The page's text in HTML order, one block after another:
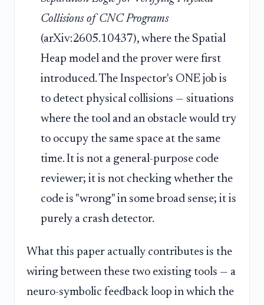
Collisions of CNC Programs
(arXiv:2605.10437), where the Spatial
Heap model and the prover were first
introduced. The Inspector's ONE job is
to detect physical collisions — situations
where the tool and an obstacle would try
to occupy the same space at the same
time. It is not a general-purpose code
reviewer; it is not checking whether the
code is "wrong" in some broad sense; it is
purely a crash detector.
What this paper actually contributes is the
wiring between these two existing tools — a
neuro-symbolic feedback loop in which the